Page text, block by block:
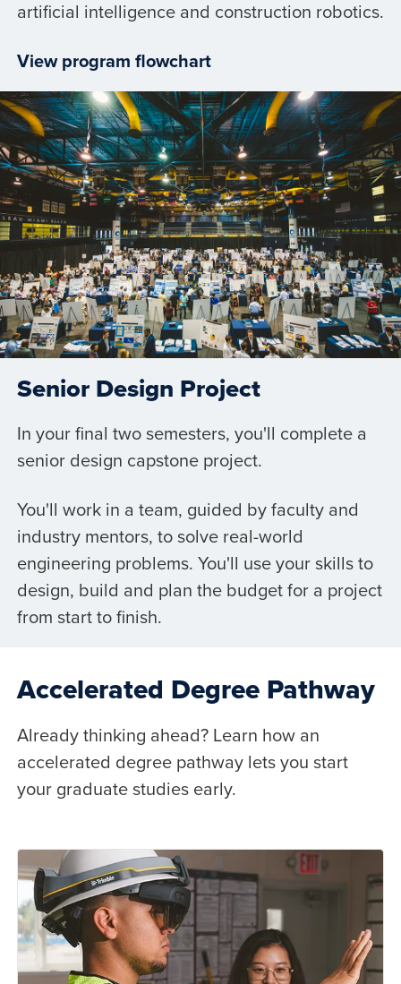
artificial intelligence and construction robotics.
View program flowchart
Senior Design Project
In your final two semesters, you'll complete a
senior design capstone project.
You'll work in a team, guided by faculty and
industry mentors, to solve real-world
engineering problems. You'll use your skills to
design, build and plan the budget for a project
from start to finish.
Accelerated Degree Pathway
Already thinking ahead? Learn how an
accelerated degree pathway lets you start
your graduate studies early.